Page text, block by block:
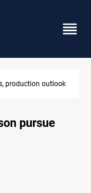
corridor deal
pursue